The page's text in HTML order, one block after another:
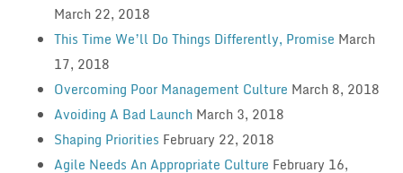
March 22, 2018
This Time We’ll Do Things Differently, Promise March
17, 2018
Overcoming Poor Management Culture March 8, 2018
Avoiding A Bad Launch March 3, 2018
Shaping Priorities February 22, 2018
Agile Needs An Appropriate Culture February 16,